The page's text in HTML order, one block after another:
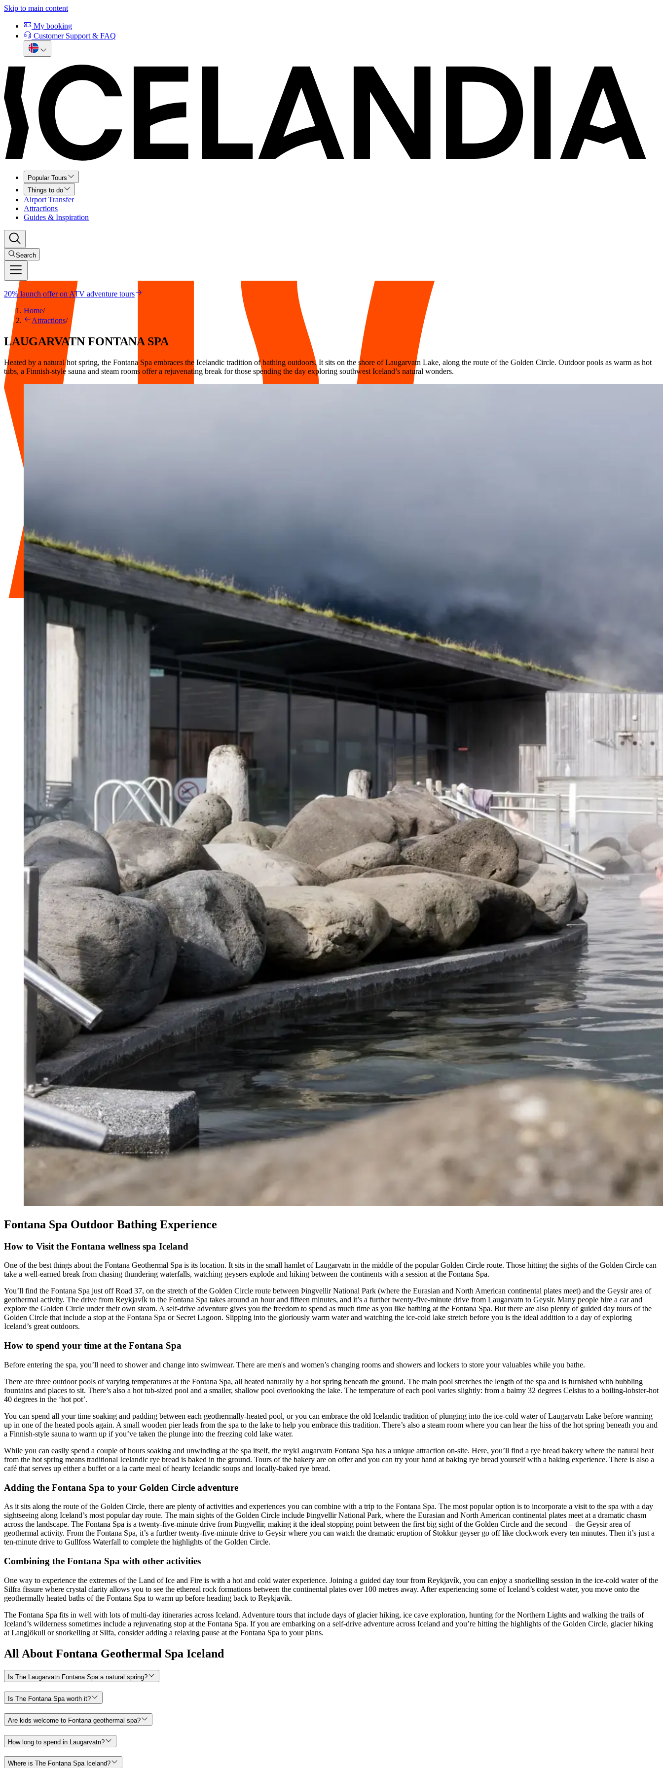
Skip to main content
My booking
Customer Support & FAQ
Popular Tours
Things to do
Airport Transfer
Attractions
Guides & Inspiration
Search
20% launch offer on ATV adventure tours
Home/
Attractions/
LAUGARVATN FONTANA SPA
Heated by a natural hot spring, the Fontana Spa embraces the Icelandic tradition of bathing outdoors. It sits on the shore of Laugarvatn Lake, along the route of the Golden Circle. Outdoor pools as warm as hot
tubs, a Finnish-style sauna and steam rooms offer a rejuvenating break for those spending the day exploring southwest Iceland’s natural wonders.
Fontana Spa Outdoor Bathing Experience
How to Visit the Fontana wellness spa Iceland
One of the best things about the Fontana Geothermal Spa is its location. It sits in the small hamlet of Laugarvatn in the middle of the popular Golden Circle route. Those hitting the sights of the Golden Circle can
take a well-earned break from chasing thundering waterfalls, watching geysers explode and hiking between the continents with a session at the Fontana Spa.
You’ll find the Fontana Spa just off Road 37, on the stretch of the Golden Circle route between Þingvellir National Park (where the Eurasian and North American continental plates meet) and the Geysir area of
geothermal activity. The drive from Reykjavík to the Fontana Spa takes around an hour and fifteen minutes, and it’s a further twenty-five-minute drive from Laugarvatn to Geysir. Many people hire a car and
explore the Golden Circle under their own steam. A self-drive adventure gives you the freedom to spend as much time as you like bathing at the Fontana Spa. But there are also plenty of guided day tours of the
Golden Circle that include a stop at the Fontana Spa or Secret Lagoon. Slipping into the gloriously warm water and watching the ice-cold lake stretch before you is the ideal addition to a day of exploring
Iceland’s great outdoors.
How to spend your time at the Fontana Spa
Before entering the spa, you’ll need to shower and change into swimwear. There are men's and women’s changing rooms and showers and lockers to store your valuables while you bathe.
There are three outdoor pools of varying temperatures at the Fontana Spa, all heated naturally by a hot spring beneath the ground. The main pool stretches the length of the spa and is furnished with bubbling
fountains and places to sit. There’s also a hot tub-sized pool and a smaller, shallow pool overlooking the lake. The temperature of each pool varies slightly: from a balmy 32 degrees Celsius to a boiling-lobster-hot
40 degrees in the ‘hot pot’.
You can spend all your time soaking and padding between each geothermally-heated pool, or you can embrace the old Icelandic tradition of plunging into the ice-cold water of Laugarvatn Lake before warming
up in one of the heated pools again. A small wooden pier leads from the spa to the lake to help you embrace this tradition. There’s also a steam room where you can hear the hiss of the hot spring beneath you and
a Finnish-style sauna to warm up if you’ve taken the plunge into the freezing cold lake water.
While you can easily spend a couple of hours soaking and unwinding at the spa itself, the reykLaugarvatn Fontana Spa has a unique attraction on-site. Here, you’ll find a rye bread bakery where the natural heat
from the hot spring means traditional Icelandic rye bread is baked in the ground. Tours of the bakery are on offer and you can try your hand at baking rye bread yourself with a baking experience. There is also a
café that serves up either a buffet or a la carte meal of hearty Icelandic soups and locally-baked rye bread.
Adding the Fontana Spa to your Golden Circle adventure
As it sits along the route of the Golden Circle, there are plenty of activities and experiences you can combine with a trip to the Fontana Spa. The most popular option is to incorporate a visit to the spa with a day
sightseeing along Iceland’s most popular day route. The main sights of the Golden Circle include Þingvellir National Park, where the Eurasian and North American continental plates meet at a dramatic chasm
across the landscape. The Fontana Spa is a twenty-five-minute drive from Þingvellir, making it the ideal stopping point between the first big sight of the Golden Circle and the second – the Geysir area of
geothermal activity. From the Fontana Spa, it’s a further twenty-five-minute drive to Geysir where you can watch the dramatic eruption of Stokkur geyser go off like clockwork every ten minutes. Then it’s just a
ten-minute drive to Gullfoss Waterfall to complete the highlights of the Golden Circle.
Combining the Fontana Spa with other activities
One way to experience the extremes of the Land of Ice and Fire is with a hot and cold water experience. Joining a guided day tour from Reykjavík, you can enjoy a snorkelling session in the ice-cold water of the
Silfra fissure where crystal clarity allows you to see the ethereal rock formations between the continental plates over 100 metres away. After experiencing some of Iceland’s coldest water, you move onto the
geothermally heated baths of the Fontana Spa to warm up before heading back to Reykjavík.
The Fontana Spa fits in well with lots of multi-day itineraries across Iceland. Adventure tours that include days of glacier hiking, ice cave exploration, hunting for the Northern Lights and walking the trails of
Iceland’s wilderness sometimes include a rejuvenating stop at the Fontana Spa. If you are embarking on a self-drive adventure across Iceland and you’re hitting the highlights of the Golden Circle, glacier hiking
at Langjökull or snorkelling at Silfa, consider adding a relaxing pause at the Fontana Spa to your plans.
All About Fontana Geothermal Spa Iceland
Is The Laugarvatn Fontana Spa a natural spring?
Is The Fontana Spa worth it?
Are kids welcome to Fontana geothermal spa?
How long to spend in Laugarvatn?
Where is The Fontana Spa Iceland?